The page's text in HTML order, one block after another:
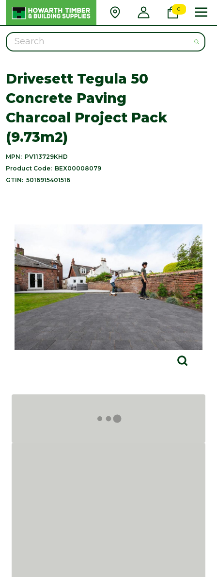
0
Search
Drivesett Tegula 50
Concrete Paving
Charcoal Project Pack
(9.73m2)
MPN: PV113729KHD
Product Code: BEX00008079
GTIN: 5016915401516